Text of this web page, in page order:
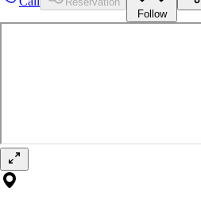
Follow